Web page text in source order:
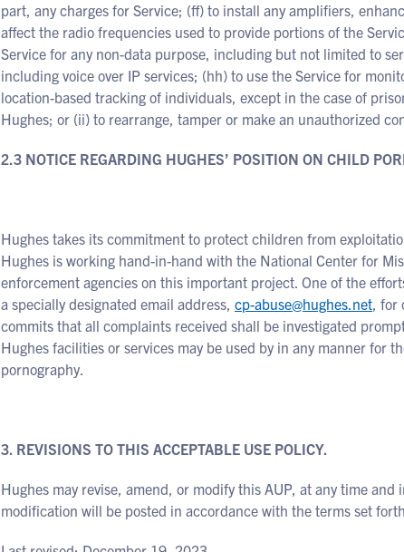
part, any charges for Service; (ff) to install any amplifiers,
affect the radio frequencies used to provide portions of the
Service for any non-data purpose, including but not limited to
including voice over IP services; (hh) to use the Service for
location-based tracking of individuals, except in the case of
Hughes; or (ii) to rearrange, tamper or make an unauthorized
2.3 NOTICE REGARDING HUGHES’ POSITION ON CHILD
Hughes takes its commitment to protect children from
Hughes is working hand-in-hand with the National Center for
enforcement agencies on this important project. One of the
a specially designated email address, cp-abuse@hughes.net, for
commits that all complaints received shall be investigated
Hughes facilities or services may be used by in any manner for
pornography.
3. REVISIONS TO THIS ACCEPTABLE USE POLICY.
Hughes may revise, amend, or modify this AUP, at any time
modification will be posted in accordance with the terms set